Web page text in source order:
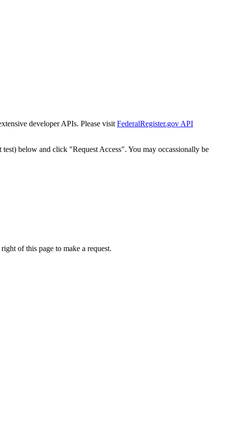
developer APIs. Please visit FederalRegister.gov API
below and click "Request Access". You may occassionally be
of this page to make a request.